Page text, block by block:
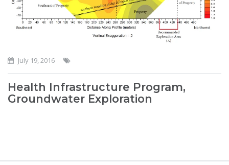
July 19, 2016
Health Infrastructure Program,
Groundwater Exploration